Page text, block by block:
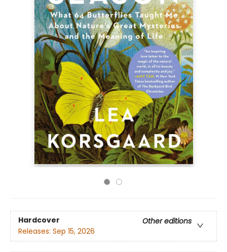
Hardcover
Other editions
Releases: Sep 15, 2026